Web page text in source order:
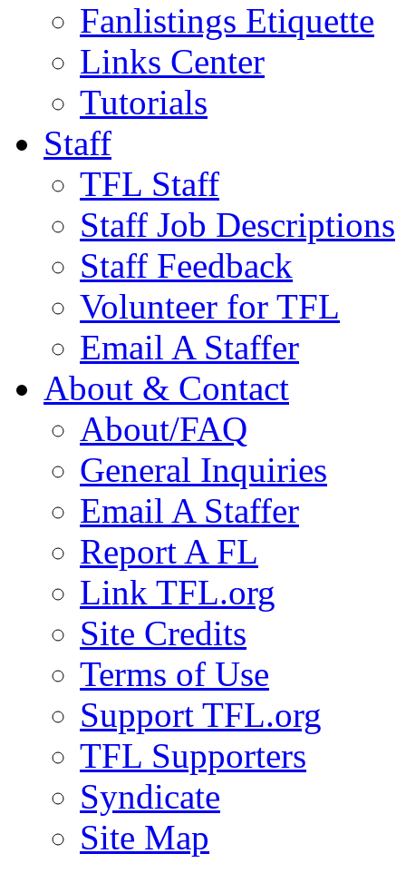
Fanlistings Etiquette
Links Center
Tutorials
Staff
TFL Staff
Staff Job Descriptions
Staff Feedback
Volunteer for TFL
Email A Staffer
About & Contact
About/FAQ
General Inquiries
Email A Staffer
Report A FL
Link TFL.org
Site Credits
Terms of Use
Support TFL.org
TFL Supporters
Syndicate
Site Map